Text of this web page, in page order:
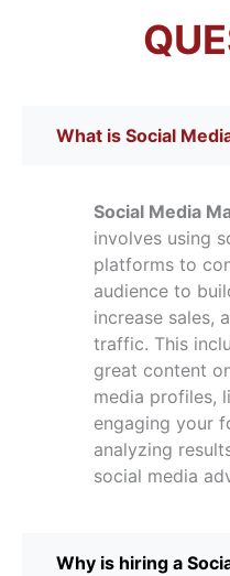
What is Social
Social Media
involves using
platforms to
audience to
increase sales,
traffic. This
great content
media profiles,
engaging your
analyzing
social media
Why is hiring a